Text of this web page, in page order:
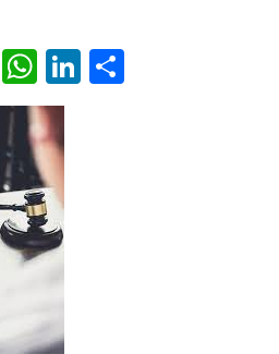
Pi
er
W
h
at
s
A
p
p
Li